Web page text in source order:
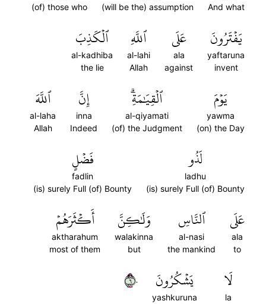
And what
(will be the) assumption
(of) those who
يَفۡتَرُونَ
yaftaruna
invent
عَلَى
ala
against
ٱللَّهِ
al-lahi
Allah
ٱلۡكَذِبَ
al-kadhiba
the lie
يَوۡمَ
yawma
(on) the Day
ٱلۡقِيَٰمَةِۗ
al-qiyamati
(of) the Judgment
إِنَّ
inna
Indeed
ٱللَّهَ
al-laha
Allah
لَذُو
ladhu
(is) surely Full (of) Bounty
فَضۡلٍ
fadlin
(is) surely Full (of) Bounty
عَلَى
ala
to
ٱلنَّاسِ
al-nasi
the mankind
وَلَٰكِنَّ
walakinna
but
أَكۡثَرَهُمۡ
aktharahum
most of them
لَا
la
يَشۡكُرُونَ
yashkuruna
٦٠